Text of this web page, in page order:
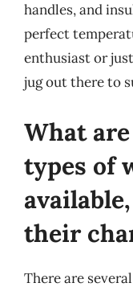
handles, and
perfect
enthusiast or
jug out there to
What
types of
their
There are